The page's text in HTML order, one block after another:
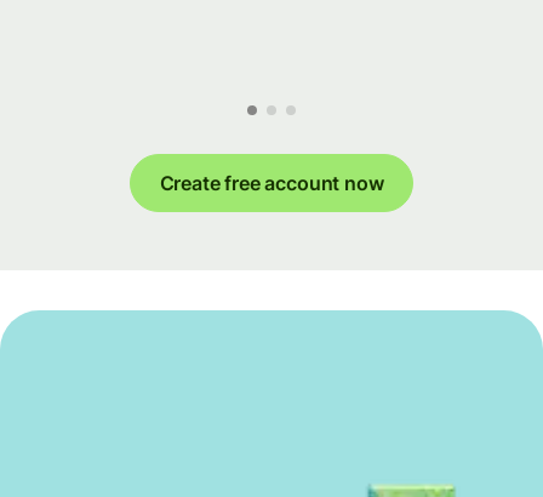
Create free account now